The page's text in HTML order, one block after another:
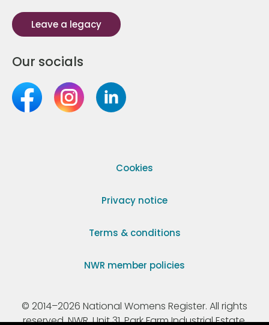
Leave a legacy
Our socials
Cookies
Privacy notice
Terms & conditions
NWR member policies
© 2014–2026 National Womens Register. All rights
reserved. NWR, Unit 31, Park Farm Industrial Estate,